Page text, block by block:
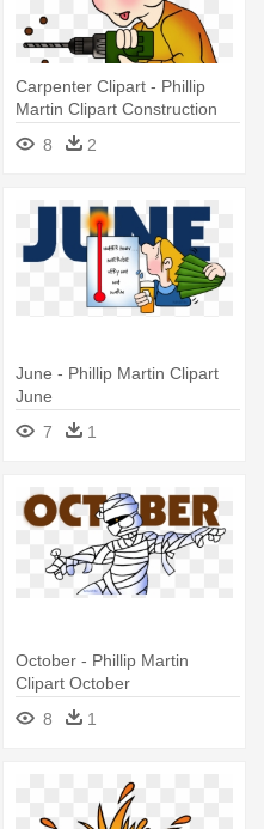
Carpenter Clipart - Phillip
Martin Clipart Construction
8
2
June - Phillip Martin Clipart
June
7
1
October - Phillip Martin
Clipart October
8
1